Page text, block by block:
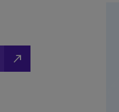
north_east